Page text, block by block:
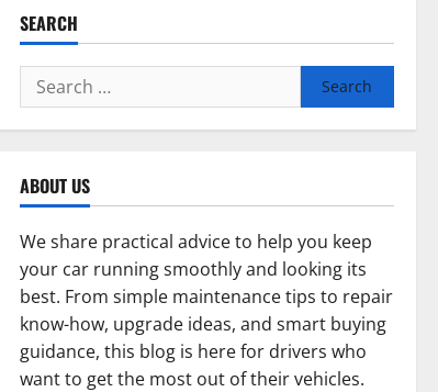
SEARCH
Search
for:
ABOUT US
We share practical advice to help you keep
your car running smoothly and looking its
best. From simple maintenance tips to repair
know-how, upgrade ideas, and smart buying
guidance, this blog is here for drivers who
want to get the most out of their vehicles.